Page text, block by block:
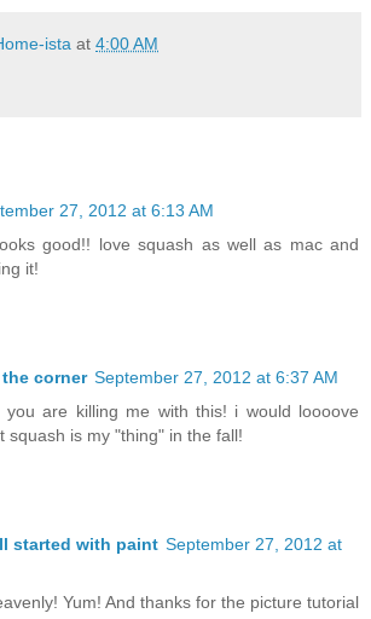
ista at 4:00 AM
27, 2012 at 6:13 AM
good!! love squash as well as mac and
it!
corner September 27, 2012 at 6:37 AM
are killing me with this! i would loooove
squash is my "thing" in the fall!
started with paint September 27, 2012 at
Yum! And thanks for the picture tutorial